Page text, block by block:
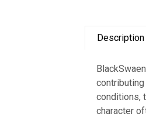
Description
conditions,
character